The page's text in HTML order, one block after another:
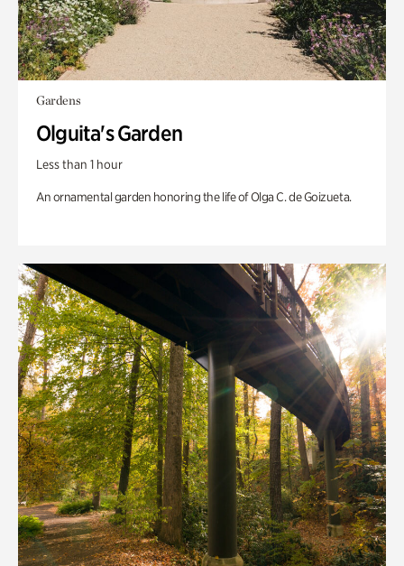
Gardens
Olguita's Garden
Less than 1 hour
An ornamental garden honoring the life of Olga C. de Goizueta.